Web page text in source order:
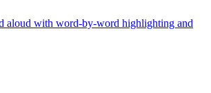
aloud with word-by-word highlighting and